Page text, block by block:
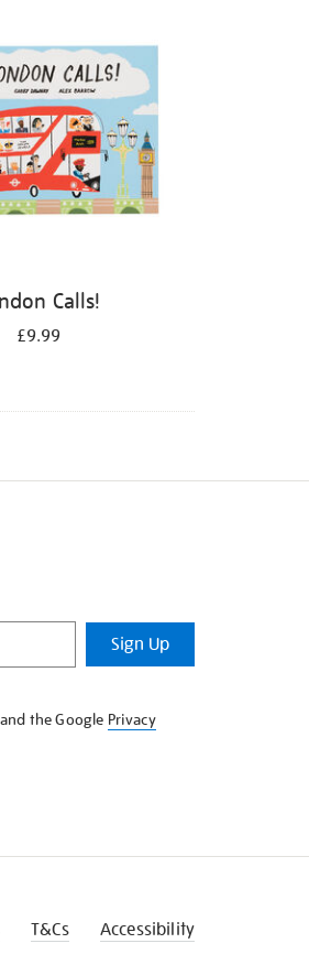
Calls!
£9.99
Sign Up
the Google Privacy
T&Cs Accessibility